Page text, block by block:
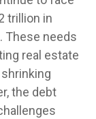
trillion in
These needs
real estate
the debt